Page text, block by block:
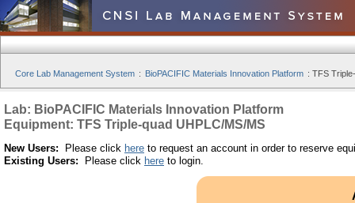
Core Lab Management System : BioPACIFIC Materials Innovation Platform : TFS
Lab: BioPACIFIC Materials Innovation Platform
Equipment: TFS Triple-quad UHPLC/MS/MS
New Users: Please click here to request an account in order to reserve
Existing Users: Please click here to login.